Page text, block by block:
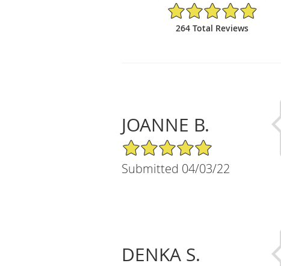
4.93/5 Star Rating
264 Total Reviews
JOANNE B.
5/5 Star Rating
Submitted 04/03/22
DENKA S.